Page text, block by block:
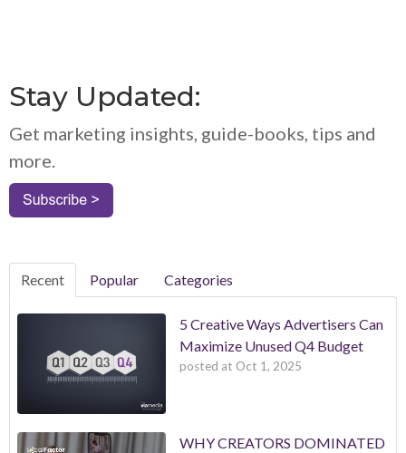
Stay Updated:
Get marketing insights, guide-books, tips and
more.
Recent Popular Categories
5 Creative Ways Advertisers Can
Maximize Unused Q4 Budget
posted at Oct 1, 2025
WHY CREATORS DOMINATED